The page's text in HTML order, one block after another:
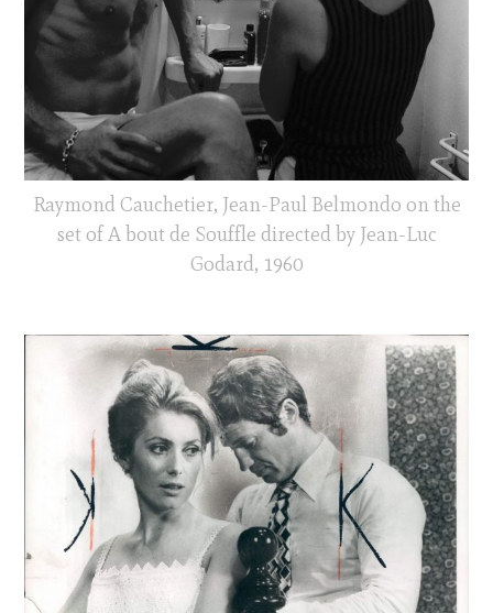
Raymond Cauchetier, Jean-Paul Belmondo on the
set of A bout de Souffle directed by Jean-Luc
Godard, 1960